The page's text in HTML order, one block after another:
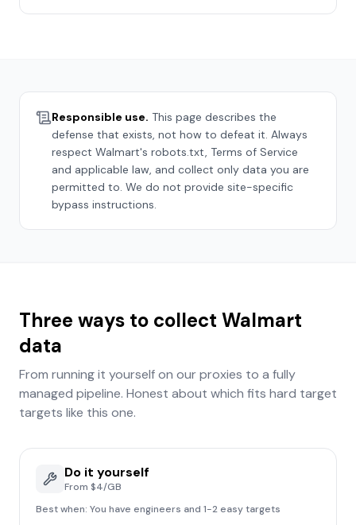
Responsible use. This page describes the
defense that exists, not how to defeat it. Always
respect Walmart's robots.txt, Terms of Service
and applicable law, and collect only data you are
permitted to. We do not provide site-specific
bypass instructions.
Three ways to collect Walmart
data
From running it yourself on our proxies to a fully
managed pipeline. Honest about which fits hard target
targets like this one.
Do it yourself
From $4/GB
Best when: You have engineers and 1-2 easy targets